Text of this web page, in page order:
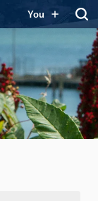
You